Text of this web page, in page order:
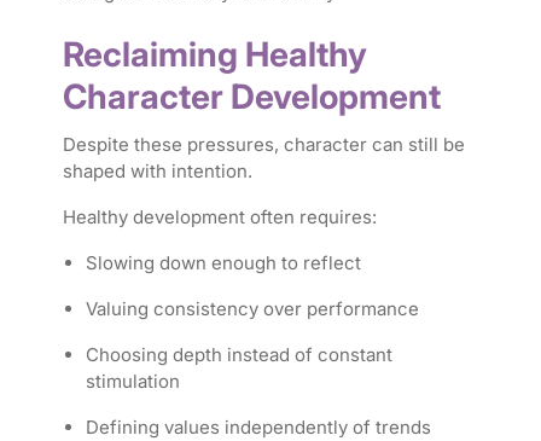
Reclaiming Healthy
Character Development
Despite these pressures, character can still be
shaped with intention.
Healthy development often requires:
Slowing down enough to reflect
Valuing consistency over performance
Choosing depth instead of constant
stimulation
Defining values independently of trends